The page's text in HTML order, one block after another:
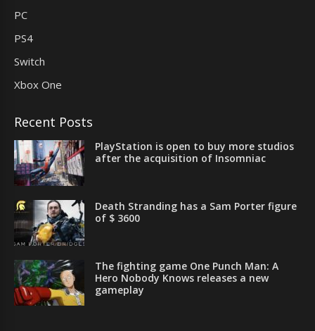
PC
PS4
Switch
Xbox One
Recent Posts
PlayStation is open to buy more studios
after the acquisition of Insomniac
Death Stranding has a Sam Porter figure
of $ 3600
The fighting game One Punch Man: A
Hero Nobody Knows releases a new
gameplay